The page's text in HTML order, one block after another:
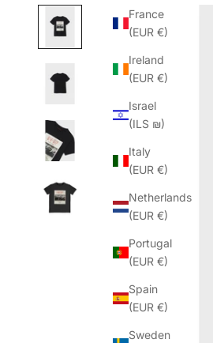
France
(EUR €)
Ireland
(EUR €)
Israel
(ILS ₪)
Italy
(EUR €)
Netherlands
(EUR €)
Portugal
(EUR €)
Spain
(EUR €)
Sweden